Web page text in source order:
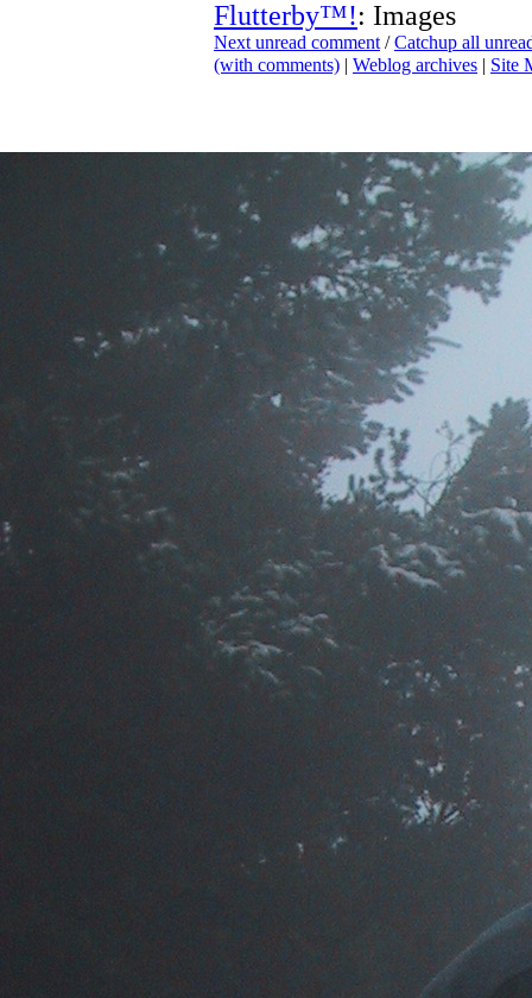
Flutterby™!: Images
Next unread comment /Catchup all
(with comments) | Weblog archives | Site